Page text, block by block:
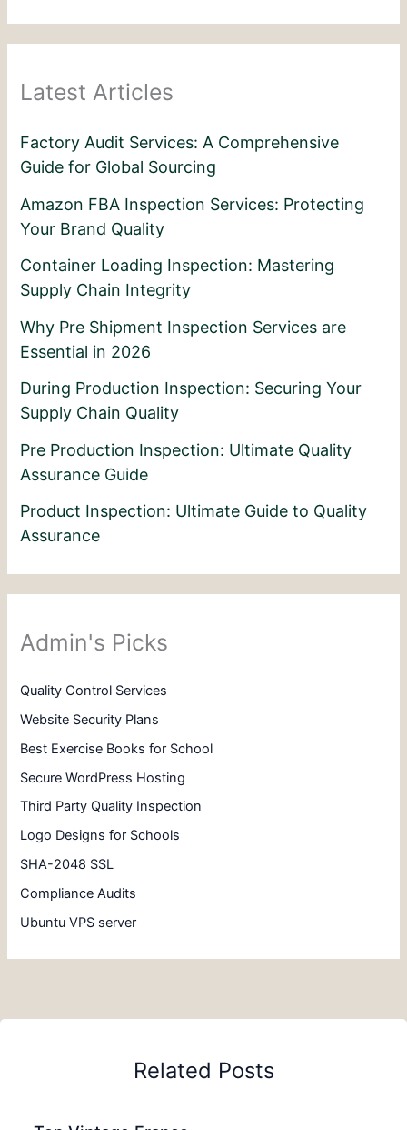
Latest Articles
Factory Audit Services: A Comprehensive
Guide for Global Sourcing
Amazon FBA Inspection Services: Protecting
Your Brand Quality
Container Loading Inspection: Mastering
Supply Chain Integrity
Why Pre Shipment Inspection Services are
Essential in 2026
During Production Inspection: Securing Your
Supply Chain Quality
Pre Production Inspection: Ultimate Quality
Assurance Guide
Product Inspection: Ultimate Guide to Quality
Assurance
Admin's Picks
Quality Control Services
Website Security Plans
Best Exercise Books for School
Secure WordPress Hosting
Third Party Quality Inspection
Logo Designs for Schools
SHA-2048 SSL
Compliance Audits
Ubuntu VPS server
Related Posts